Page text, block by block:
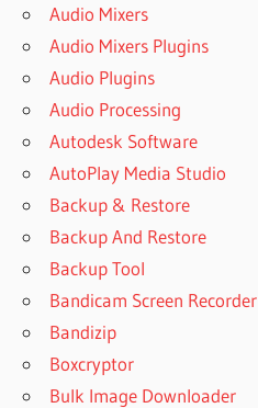
Audio Mixers
Audio Mixers Plugins
Audio Plugins
Audio Processing
Autodesk Software
AutoPlay Media Studio
Backup & Restore
Backup And Restore
Backup Tool
Bandicam Screen Recorder
Bandizip
Boxcryptor
Bulk Image Downloader